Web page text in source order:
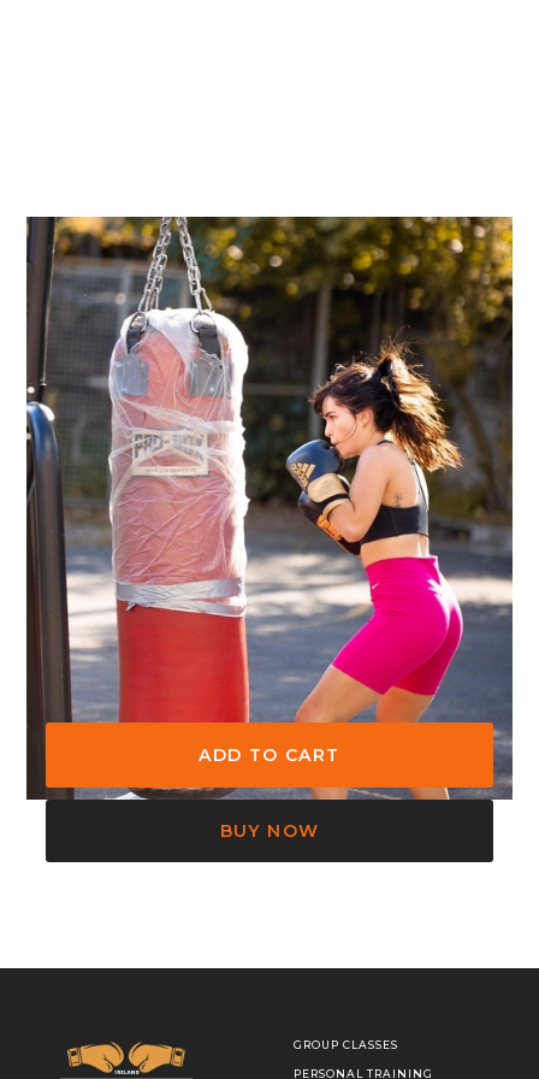
Return to shop
BEGINNERS BOXING
COURSE MARIAN -
7TH MAY, 2024
€ 89
Join the Headon Boxing Academy
for a Beginner Boxing course.
BUY NOW
GROUP CLASSES
PERSONAL TRAINING